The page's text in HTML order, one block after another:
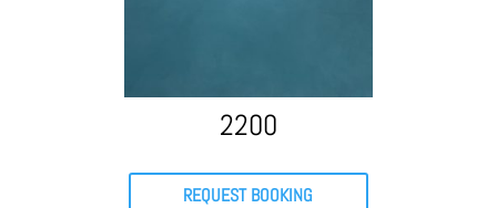
2200
REQUEST BOOKING